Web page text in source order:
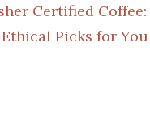
Certified Coffee:
Ethical Picks for You